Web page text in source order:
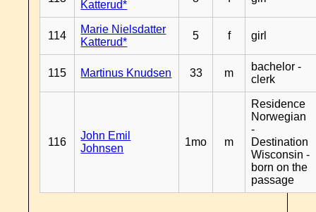
Katterud*
114
Marie Nielsdatter
Katterud*
5 f girl
115 Martinus Knudsen 33 m
bachelor -
clerk
116
John Emil
Johnsen
1mo m
Residence
Norwegian
-
Destination
Wisconsin -
born on the
passage